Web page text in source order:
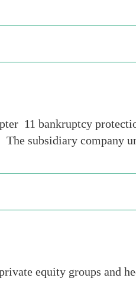
11 bankruptcy
The subsidiary
equity groups and